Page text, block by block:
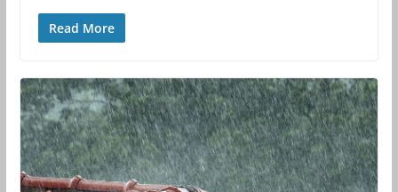
Read More